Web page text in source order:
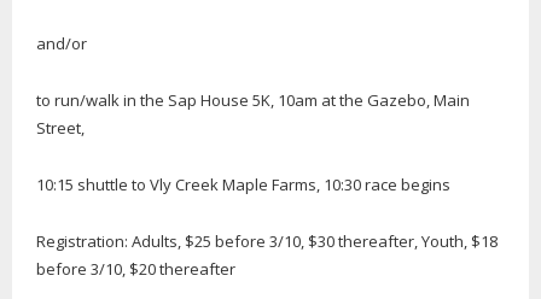
and/or
to run/walk in the Sap House 5K, 10am at the Gazebo, Main
Street,
10:15 shuttle to Vly Creek Maple Farms, 10:30 race begins
Registration: Adults, $25 before 3/10, $30 thereafter, Youth, $18
before 3/10, $20 thereafter